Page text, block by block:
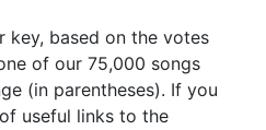
based on the votes
of our 75,000 songs
(in parentheses). If you
useful links to the